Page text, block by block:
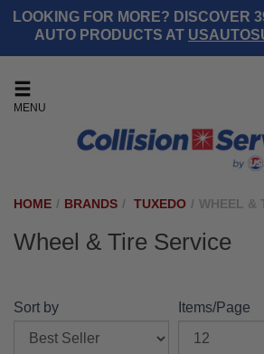
LOOKING FOR MORE? DISCOVER
AUTO PRODUCTS AT
MENU
HOME / BRANDS / TUXEDO / WHEEL &
Wheel & Tire Service
Sort by Items/Page